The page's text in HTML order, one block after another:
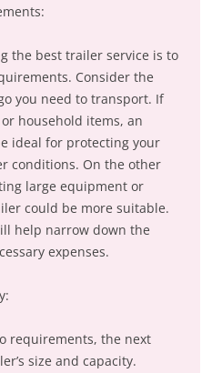
the best trailer service is to
Consider the
you need to transport. If
household items, an
ideal for protecting your
conditions. On the other
large equipment or
could be more suitable.
help narrow down the
expenses.
requirements, the next
size and capacity.